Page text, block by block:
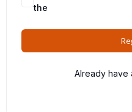
the
Already have